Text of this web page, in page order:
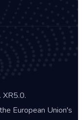
European Union's